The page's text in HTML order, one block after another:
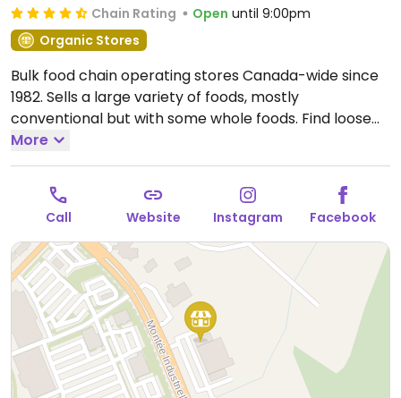
Chain Rating Open until 9:00pm
Organic Stores
Bulk food chain operating stores Canada-wide since
1982. Sells a large variety of foods, mostly
conventional but with some whole foods. Find loose
candies, dried fruits, nuts, grains, pasta, coffee beans,
and spices as well as packaged goods.Open Mon-Fri
9:00am-9:00pm, Sat 9:00am-5:00pm, Sun 10:00am-
5:00pm.
More
Call Website Instagram Facebook